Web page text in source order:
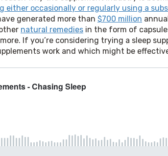
either occasionally or regularly using a
generated more than $700 million
natural remedies in the form of
If you’re considering trying a sleep
work and which might be